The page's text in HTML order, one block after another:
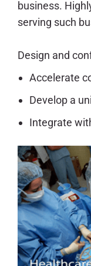
business.
serving such
Design and
Accelerate
Develop a
Integrate